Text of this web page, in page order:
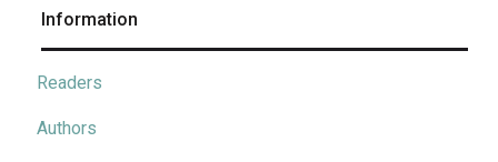
Information
Readers
Authors